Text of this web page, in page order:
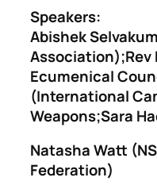
Speakers:
Abishek
Association);Rev
Ecumenical
(International
Weapons;Sara
Natasha Watt
Federation)